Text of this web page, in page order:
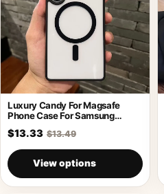
Luxury Candy For Magsafe
Phone Case For Samsung
$13.33 $13.49
View options